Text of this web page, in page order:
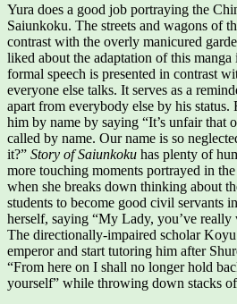
Yura does a good job portraying the
Saiunkoku. The streets and wagons of
contrast with the overly manicured
liked about the adaptation of this
formal speech is presented in contrast
everyone else talks. It serves as a
apart from everybody else by his status.
him by name by saying “It’s unfair that
called by name. Our name is so
it?” Story of Saiunkoku has plenty of
more touching moments portrayed in
when she breaks down thinking about
students to become good civil servants
herself, saying “My Lady, you’ve really
The directionally-impaired scholar
emperor and start tutoring him after
“From here on I shall no longer hold
yourself” while throwing down stacks